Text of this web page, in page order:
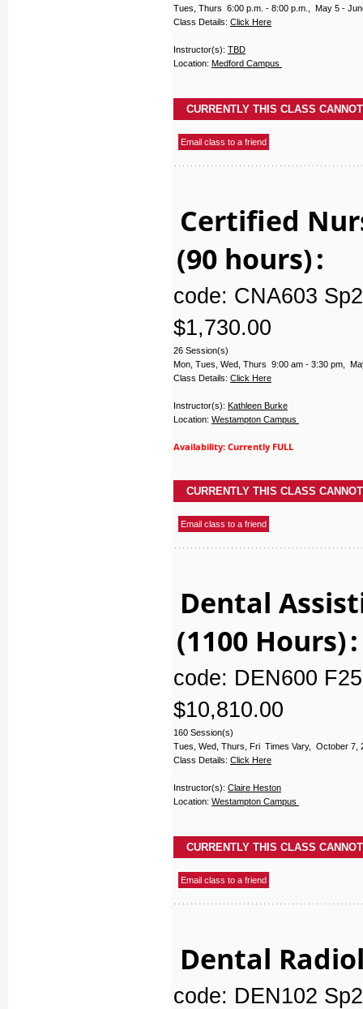
Tues, Thurs 6:00 p.m. - 8:00 p.m., May 5 -
Class Details: Click Here
Instructor(s): TBD
Location: Medford Campus
Certified
(90 hours):
code: CNA603
$1,730.00
26 Session(s)
Mon, Tues, Wed, Thurs 9:00 am - 3:30 pm,
Class Details: Click Here
Instructor(s): Kathleen Burke
Location: Westampton Campus
Availability: Currently FULL
Dental
(1100 Hours):
code: DEN600
$10,810.00
160 Session(s)
Tues, Wed, Thurs, Fri Times Vary, October 7,
Class Details: Click Here
Instructor(s): Claire Heston
Location: Westampton Campus
Dental
code: DEN102